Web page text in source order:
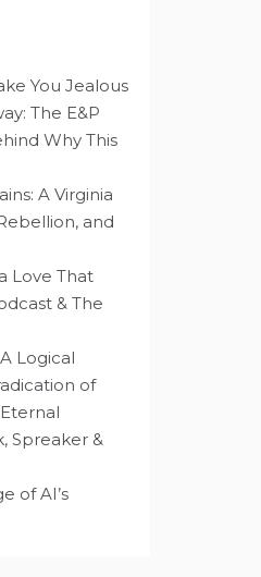
You Jealous
The E&P
Why This
A Virginia
and
Love That
& The
Logical
of
Spreaker &
of AI’s